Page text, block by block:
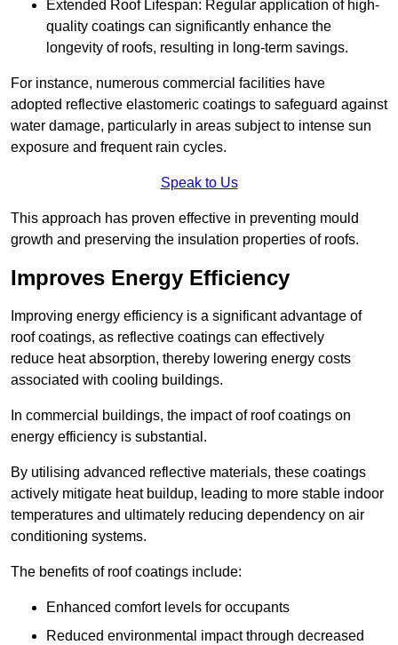
Extended Roof Lifespan: Regular application of high-
quality coatings can significantly enhance the
longevity of roofs, resulting in long-term savings.
For instance, numerous commercial facilities have
adopted reflective elastomeric coatings to safeguard against
water damage, particularly in areas subject to intense sun
exposure and frequent rain cycles.
Speak to Us
This approach has proven effective in preventing mould
growth and preserving the insulation properties of roofs.
Improves Energy Efficiency
Improving energy efficiency is a significant advantage of
roof coatings, as reflective coatings can effectively
reduce heat absorption, thereby lowering energy costs
associated with cooling buildings.
In commercial buildings, the impact of roof coatings on
energy efficiency is substantial.
By utilising advanced reflective materials, these coatings
actively mitigate heat buildup, leading to more stable indoor
temperatures and ultimately reducing dependency on air
conditioning systems.
The benefits of roof coatings include:
Enhanced comfort levels for occupants
Reduced environmental impact through decreased